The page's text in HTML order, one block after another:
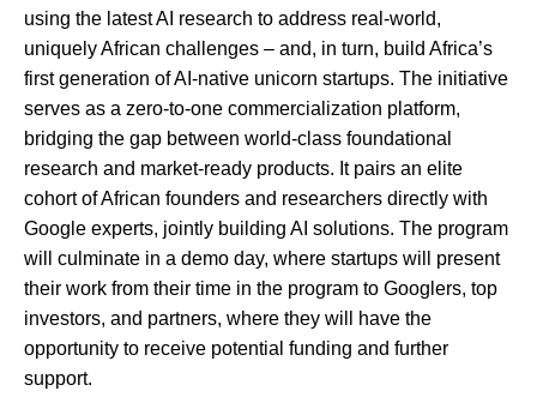
using the latest AI research to address real-world,
uniquely African challenges – and, in turn, build Africa’s
first generation of AI-native unicorn startups. The initiative
serves as a zero-to-one commercialization platform,
bridging the gap between world-class foundational
research and market-ready products. It pairs an elite
cohort of African founders and researchers directly with
Google experts, jointly building AI solutions. The program
will culminate in a demo day, where startups will present
their work from their time in the program to Googlers, top
investors, and partners, where they will have the
opportunity to receive potential funding and further
support.